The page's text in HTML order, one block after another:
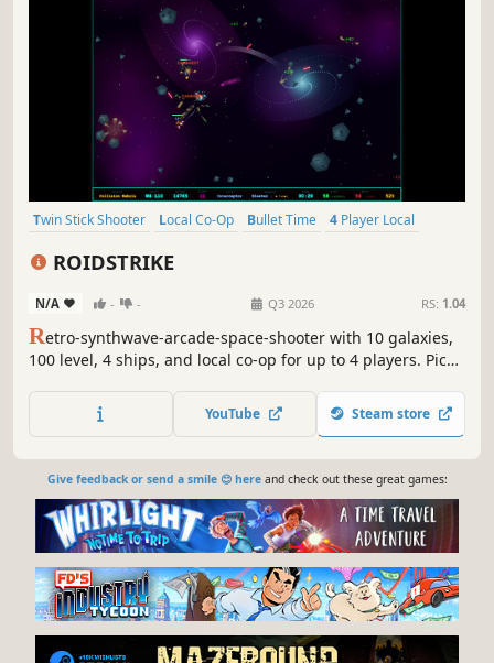
Twin Stick Shooter Local Co-Op Bullet Time
4 Player Local
ROIDSTRIKE
N/A - - Q3 2026 RS: 1.04
Retro-synthwave-arcade-space-shooter with 10 galaxies,
100 level, 4 ships, and local co-op for up to 4 players. Pick
YouTube Steam store
Give feedback or send a smile 😊 hereand check out these great games: